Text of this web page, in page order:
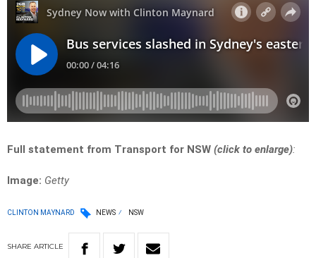
Full statement from Transport for NSW (click to enlarge):
Image: Getty
CLINTON MAYNARD NEWS NSW
SHARE ARTICLE